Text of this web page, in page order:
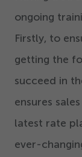
ongoing
Firstly, to
getting the
succeed in
ensures
latest rate
ever-